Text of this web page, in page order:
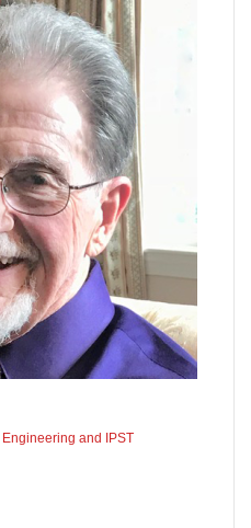
and IPST